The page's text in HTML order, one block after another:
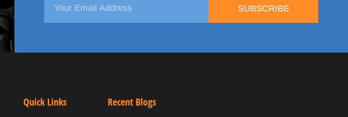
SUBSCRIBE
Quick Links Recent Blogs